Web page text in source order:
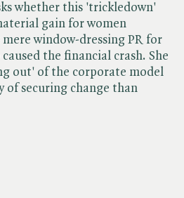
whether this 'trickledown'
gain for women
window-dressing PR for
the financial crash. She
out' of the corporate model
of securing change than